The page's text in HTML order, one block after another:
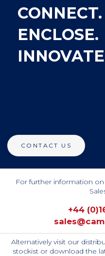
CONNECT.
ENCLOSE.
CONTACT US
For further information
+44
Alternatively visit our
stockist or download the